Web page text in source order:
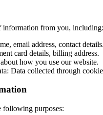
information from you, including:
email address, contact details.
card details, billing address.
how you use our website.
Data collected through
following purposes: